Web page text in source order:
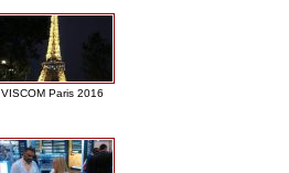
VISCOM Paris 2016